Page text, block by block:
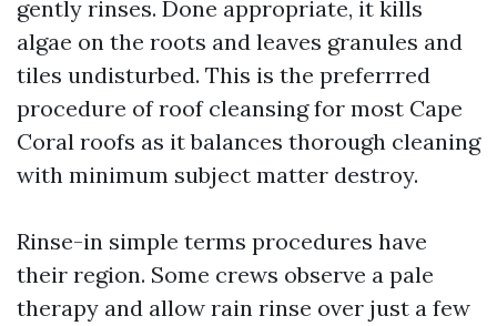
gently rinses. Done appropriate, it kills
algae on the roots and leaves granules and
tiles undisturbed. This is the preferrred
procedure of roof cleansing for most Cape
Coral roofs as it balances thorough cleaning
with minimum subject matter destroy.
Rinse-in simple terms procedures have
their region. Some crews observe a pale
therapy and allow rain rinse over just a few